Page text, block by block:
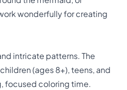
wonderfully for creating
intricate patterns. The
(ages 8+), teens, and
focused coloring time.